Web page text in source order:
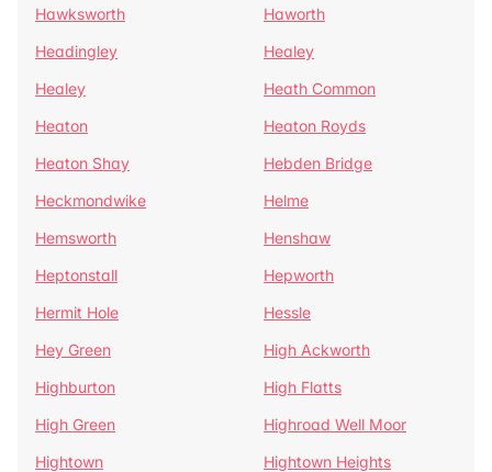
Hawksworth
Haworth
Headingley
Healey
Healey
Heath Common
Heaton
Heaton Royds
Heaton Shay
Hebden Bridge
Heckmondwike
Helme
Hemsworth
Henshaw
Heptonstall
Hepworth
Hermit Hole
Hessle
Hey Green
High Ackworth
Highburton
High Flatts
High Green
Highroad Well Moor
Hightown
Hightown Heights